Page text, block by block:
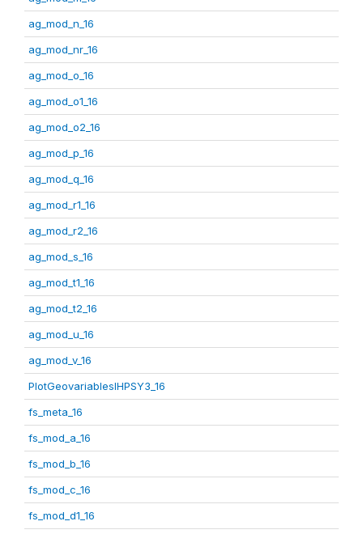
ag_mod_n_16
ag_mod_nr_16
ag_mod_o_16
ag_mod_o1_16
ag_mod_o2_16
ag_mod_p_16
ag_mod_q_16
ag_mod_r1_16
ag_mod_r2_16
ag_mod_s_16
ag_mod_t1_16
ag_mod_t2_16
ag_mod_u_16
ag_mod_v_16
PlotGeovariablesIHPSY3_16
fs_meta_16
fs_mod_a_16
fs_mod_b_16
fs_mod_c_16
fs_mod_d1_16